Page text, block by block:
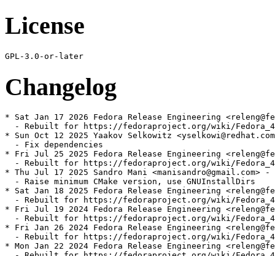
License
Changelog
* Sat Jan 17 2026 Fedora Release Engineering
- Rebuilt for https://fedoraproject.org/wiki/
* Sun Oct 12 2025 Yaakov Selkowitz
  - Fix dependencies
* Fri Jul 25 2025 Fedora Release Engineering
- Rebuilt for https://fedoraproject.org/wiki/
* Thu Jul 17 2025 Sandro Mani <manisandro@gmail.com>
  - Raise minimum CMake version, use GNUInstallDirs
* Sat Jan 18 2025 Fedora Release Engineering
- Rebuilt for https://fedoraproject.org/wiki/
* Fri Jul 19 2024 Fedora Release Engineering
- Rebuilt for https://fedoraproject.org/wiki/
* Fri Jan 26 2024 Fedora Release Engineering
- Rebuilt for https://fedoraproject.org/wiki/
* Mon Jan 22 2024 Fedora Release Engineering